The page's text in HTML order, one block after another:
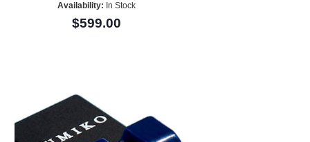
Availability: In Stock
$599.00